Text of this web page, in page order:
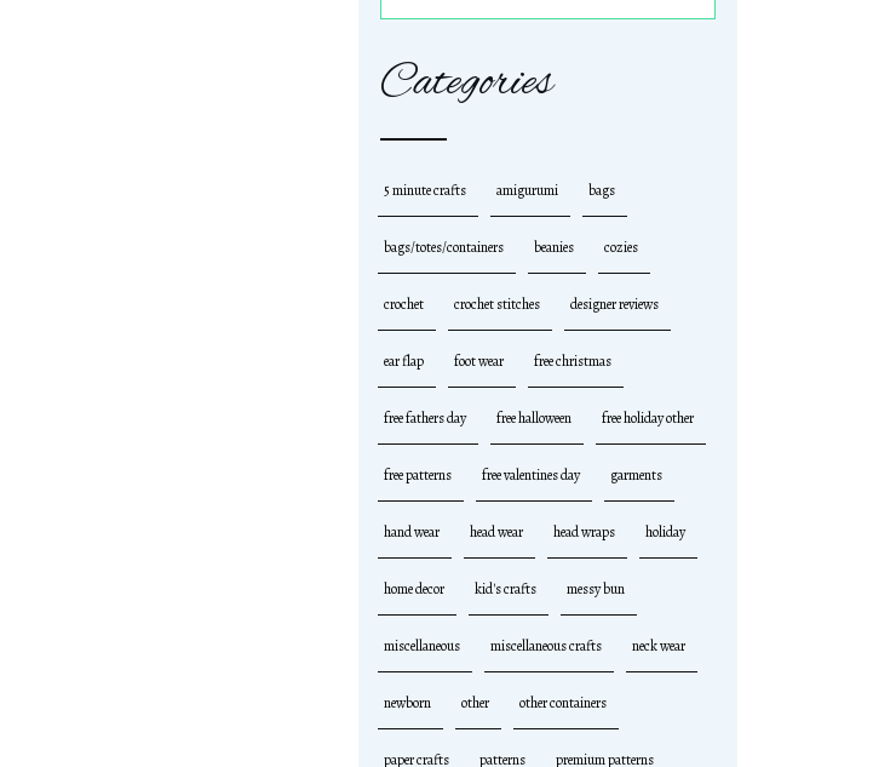
Categories
5 minute crafts amigurumi bags
bags/totes/containers beanies cozies
crochet crochet stitches designer reviews
ear flap foot wear free christmas
free fathers day free halloween free holiday other
free patterns free valentines day garments
hand wear head wear head wraps holiday
home decor kid's crafts messy bun
miscellaneous miscellaneous crafts neck wear
newborn other other containers
paper crafts patterns premium patterns